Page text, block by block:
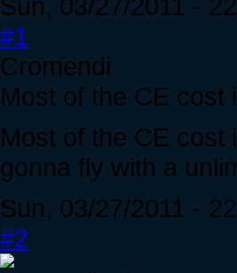
Sun, 03/27/2011 -
#1
Cromendi
Most of the CE cost
Most of the CE cost
gonna fly with a
Sun, 03/27/2011 -
#2